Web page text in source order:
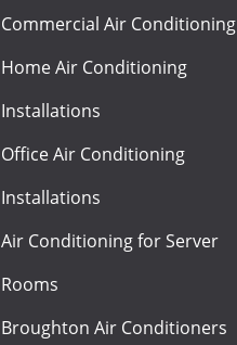
Commercial Air Conditioning
Home Air Conditioning
Installations
Office Air Conditioning
Installations
Air Conditioning for Server
Rooms
Broughton Air Conditioners